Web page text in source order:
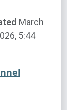
March
5:44